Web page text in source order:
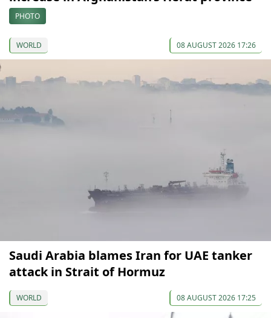
PHOTO
WORLD 08 AUGUST 2026 17:26
Saudi Arabia blames Iran for UAE tanker
attack in Strait of Hormuz
WORLD 08 AUGUST 2026 17:25